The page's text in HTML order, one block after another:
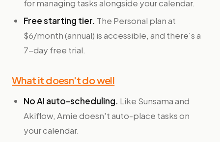
for managing tasks alongside your calendar.
Free starting tier. The Personal plan at
$6/month (annual) is accessible, and there's a
7-day free trial.
What it doesn't do well
No AI auto-scheduling. Like Sunsama and
Akiflow, Amie doesn't auto-place tasks on
your calendar.